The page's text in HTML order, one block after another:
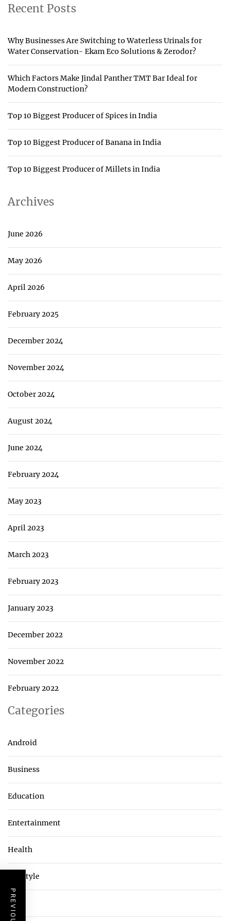
Recent Posts
Why Businesses Are Switching to Waterless Urinals for
Water Conservation- Ekam Eco Solutions & Zerodor?
Which Factors Make Jindal Panther TMT Bar Ideal for
Modern Construction?
Top 10 Biggest Producer of Spices in India
Top 10 Biggest Producer of Banana in India
Top 10 Biggest Producer of Millets in India
Archives
June 2026
May 2026
April 2026
February 2025
December 2024
November 2024
October 2024
August 2024
June 2024
February 2024
May 2023
April 2023
March 2023
February 2023
January 2023
December 2022
November 2022
February 2022
Categories
Android
Business
Education
Entertainment
Health
Lifestyle
Tech